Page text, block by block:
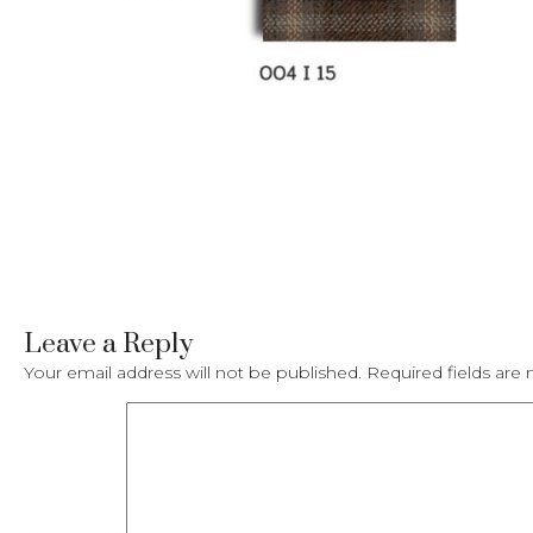
Leave a Reply
Your email address will not be published. Required fields are